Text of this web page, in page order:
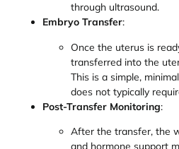
through ultrasound.
Embryo Transfer:
Once the uterus is
transferred into the
This is a simple,
does not typically
Post-Transfer Monitoring:
After the transfer, the
and hormone support